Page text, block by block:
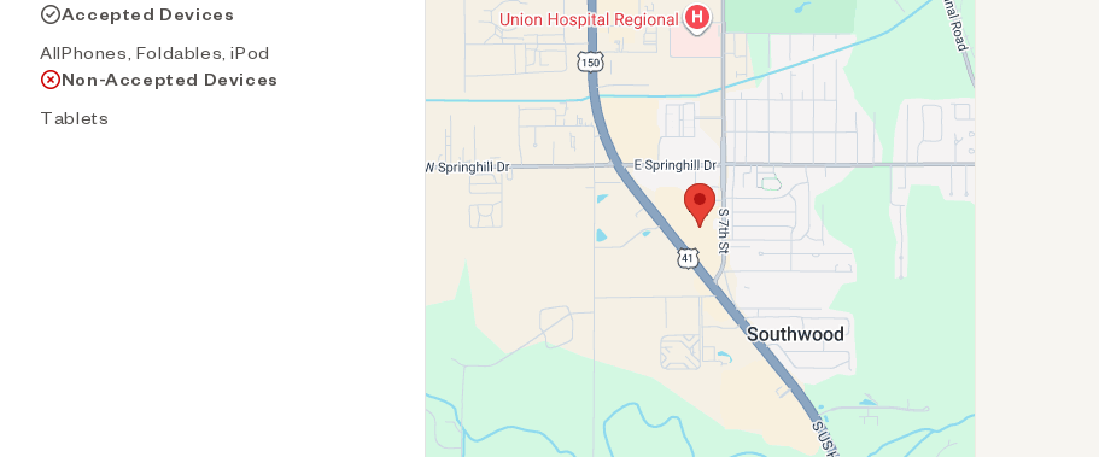
Accepted Devices
AllPhones, Foldables, iPod
Non-Accepted Devices
Tablets